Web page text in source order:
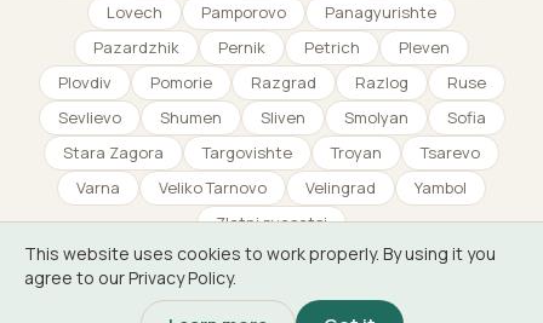
This website uses cookies to work properly. By using it you
agree to our Privacy Policy.
Lovech
Pamporovo
Panagyurishte
Pazardzhik
Pernik Petrich
Pleven
Plovdiv
Pomorie Razgrad Razlog
Ruse
Sevlievo
Shumen Sliven Smolyan
Sofia
Stara Zagora
Targovishte Troyan
Tsarevo
Varna
Veliko Tarnovo Velingrad
Yambol
Zlatni pyasatsi